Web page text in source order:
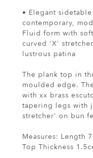
• Elegant
contemporary,
Fluid form with
curved 'X'
lustrous patina
The plank top in
moulded edge.
with xx brass
tapering legs with
stretcher' on bun
Measures: Length
Top Thickness